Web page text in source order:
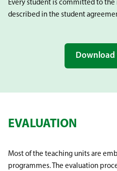
Every student is committed to the
described in the student
Download
EVALUATION
Most of the teaching units are
programmes. The evaluation